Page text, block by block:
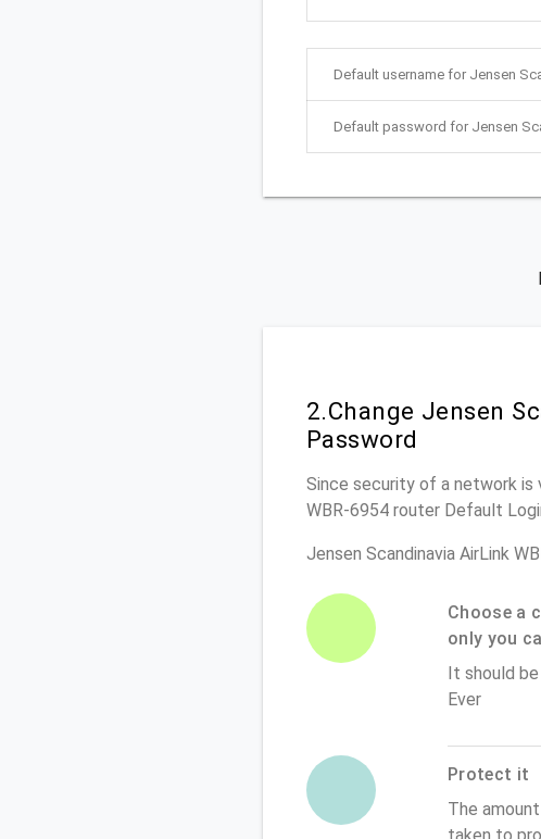
Default username for Jensen
Default password for Jensen
2.Change Jensen
Password
Since security of a network is
WBR-6954 router Default
Jensen Scandinavia AirLink
Choose a
only you
It should
Ever
Protect it
The
taken to